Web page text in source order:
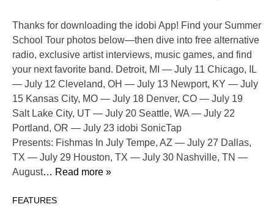
Thanks for downloading the idobi App! Find your Summer
School Tour photos below—then dive into free alternative
radio, exclusive artist interviews, music games, and find
your next favorite band. Detroit, MI — July 11 Chicago, IL
— July 12 Cleveland, OH — July 13 Newport, KY — July
15 Kansas City, MO — July 18 Denver, CO — July 19
Salt Lake City, UT — July 20 Seattle, WA — July 22
Portland, OR — July 23 idobi SonicTap
Presents: Fishmas In July Tempe, AZ — July 27 Dallas,
TX — July 29 Houston, TX — July 30 Nashville, TN —
August… Read more »
FEATURES